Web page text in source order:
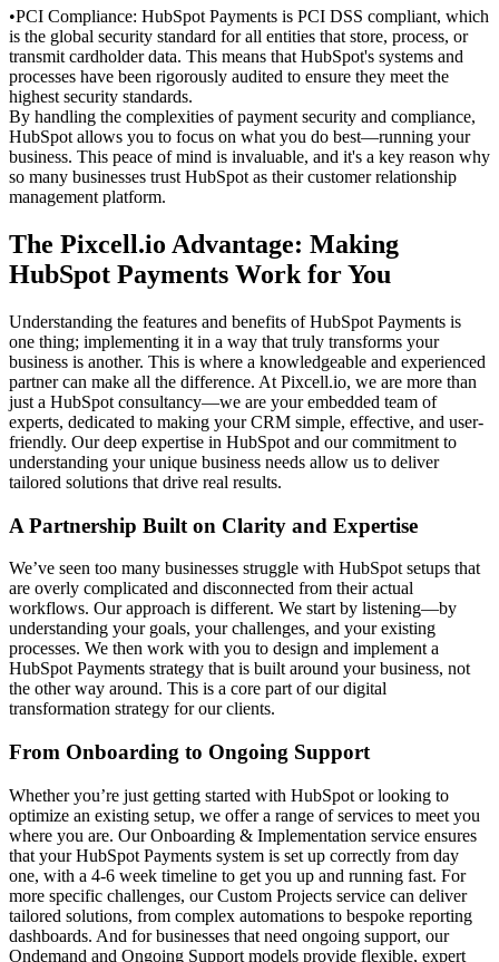
•PCI Compliance: HubSpot Payments is PCI DSS compliant, which
is the global security standard for all entities that store, process, or
transmit cardholder data. This means that HubSpot's systems and
processes have been rigorously audited to ensure they meet the
highest security standards.
By handling the complexities of payment security and compliance,
HubSpot allows you to focus on what you do best—running your
business. This peace of mind is invaluable, and it's a key reason why
so many businesses trust HubSpot as theircustomer relationship
management platform.
The Pixcell.io Advantage: Making
HubSpot Payments Work for You
Understanding the features and benefits ofHubSpot Payments is
one thing; implementing it in a way that truly transforms your
business is another. This is where a knowledgeable and experienced
partner can make all the difference. At Pixcell.io, we are more than
just a HubSpot consultancy—we are your embedded team of
experts, dedicated to making your CRM simple, effective, and user-
friendly. Our deep expertise in HubSpot and our commitment to
understanding your unique business needs allow us to deliver
tailored solutions that drive real results.
A Partnership Built on Clarity and Expertise
We’ve seen too many businesses struggle with HubSpot setups that
are overly complicated and disconnected from their actual
workflows. Our approach is different. We start by listening—by
understanding your goals, your challenges, and your existing
processes. We then work with you to design and implement a
HubSpot Payments strategy that is built around your business, not
the other way around. This is a core part of ourdigital
transformation strategy for our clients.
From Onboarding to Ongoing Support
Whether you’re just getting started with HubSpot or looking to
optimize an existing setup, we offer a range of services to meet you
where you are. OurOnboarding & Implementation service ensures
that your HubSpot Payments system is set up correctly from day
one, with a 4-6 week timeline to get you up and running fast. For
more specific challenges, ourCustom Projects service can deliver
tailored solutions, from complex automations to bespoke reporting
dashboards. And for businesses that need ongoing support, our
Ondemand and Ongoing Support models provide flexible, expert